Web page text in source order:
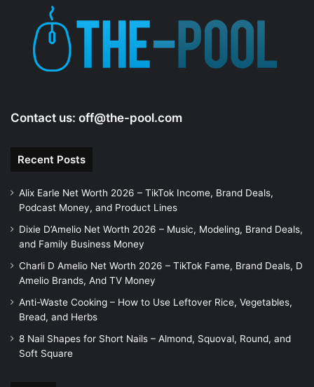
Contact us: off@the-pool.com
Recent Posts
Alix Earle Net Worth 2026 – TikTok Income, Brand Deals,
Podcast Money, and Product Lines
Dixie D’Amelio Net Worth 2026 – Music, Modeling, Brand Deals,
and Family Business Money
Charli D Amelio Net Worth 2026 – TikTok Fame, Brand Deals, D
Amelio Brands, And TV Money
Anti-Waste Cooking – How to Use Leftover Rice, Vegetables,
Bread, and Herbs
8 Nail Shapes for Short Nails – Almond, Squoval, Round, and
Soft Square